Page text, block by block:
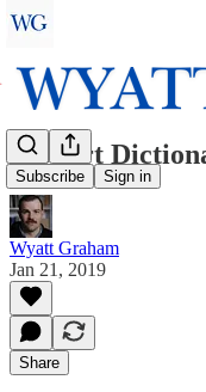
Subscribe Sign in
A Short
Wyatt Graham
Jan 21, 2019
Share